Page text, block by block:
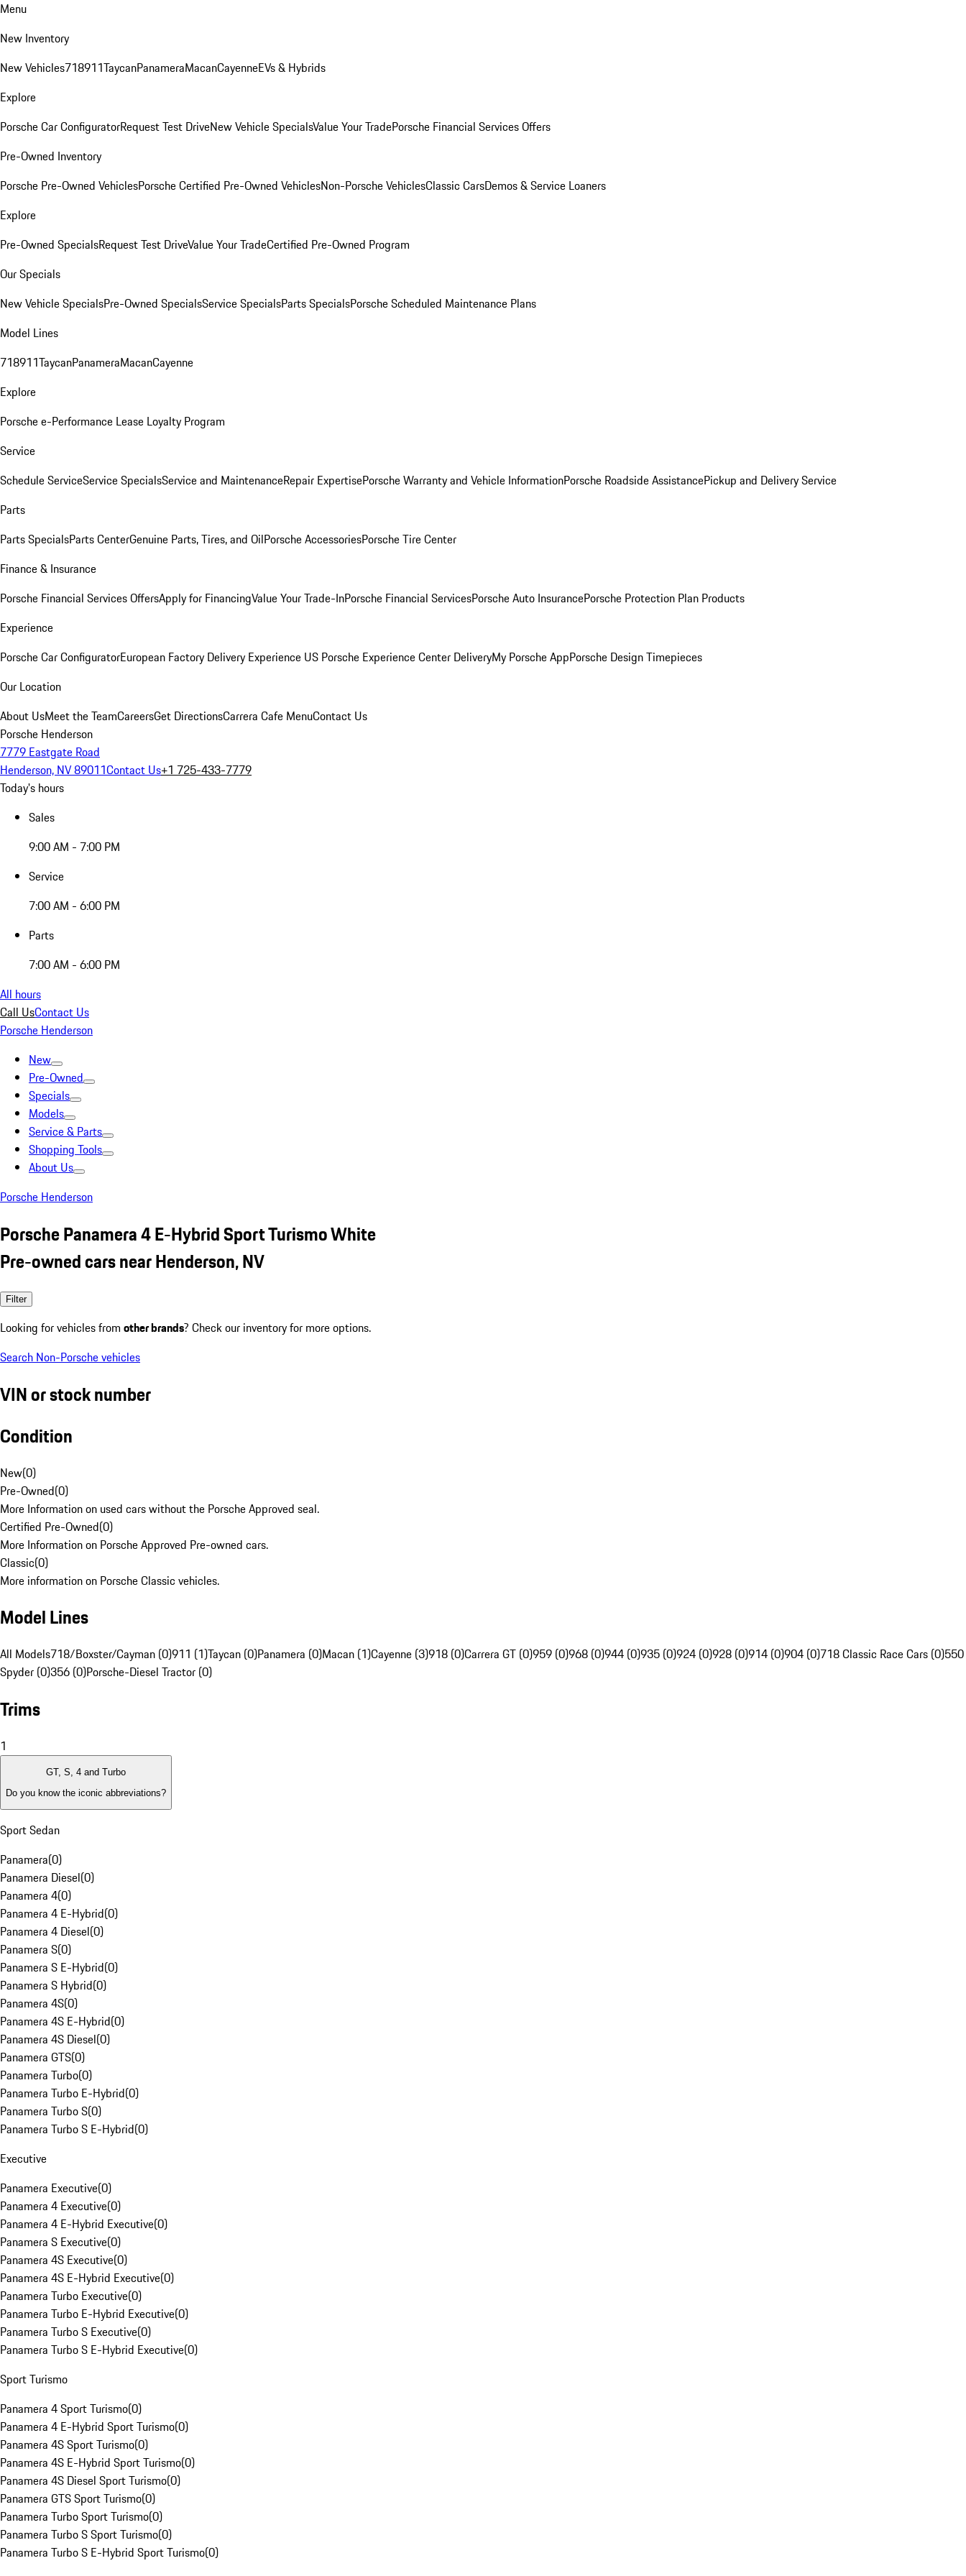
Menu
New Inventory
New Vehicles718911TaycanPanameraMacanCayenneEVs & Hybrids
Explore
Porsche Car ConfiguratorRequest Test DriveNew Vehicle SpecialsValue Your TradePorsche Financial Services Offers
Pre-Owned Inventory
Porsche Pre-Owned VehiclesPorsche Certified Pre-Owned VehiclesNon-Porsche VehiclesClassic CarsDemos & Service Loaners
Explore
Pre-Owned SpecialsRequest Test DriveValue Your TradeCertified Pre-Owned Program
Our Specials
New Vehicle SpecialsPre-Owned SpecialsService SpecialsParts SpecialsPorsche Scheduled Maintenance Plans
Model Lines
718911TaycanPanameraMacanCayenne
Explore
Porsche e-Performance Lease Loyalty Program
Service
Schedule ServiceService SpecialsService and MaintenanceRepair ExpertisePorsche Warranty and Vehicle InformationPorsche Roadside AssistancePickup and Delivery Service
Parts
Parts SpecialsParts CenterGenuine Parts, Tires, and OilPorsche AccessoriesPorsche Tire Center
Finance & Insurance
Porsche Financial Services OffersApply for FinancingValue Your Trade-InPorsche Financial ServicesPorsche Auto InsurancePorsche Protection Plan Products
Experience
Porsche Car ConfiguratorEuropean Factory Delivery Experience US Porsche Experience Center DeliveryMy Porsche AppPorsche Design Timepieces
Our Location
About UsMeet the TeamCareersGet DirectionsCarrera Cafe MenuContact Us
Porsche Henderson
7779 Eastgate Road
Henderson, NV 89011Contact Us+1 725-433-7779
Today's hours
Sales
9:00 AM - 7:00 PM
Service
7:00 AM - 6:00 PM
Parts
7:00 AM - 6:00 PM
All hours
Call UsContact Us
Porsche Henderson
New
Pre-Owned
Specials
Models
Service & Parts
Shopping Tools
About Us
Porsche Henderson
Porsche Panamera 4 E-Hybrid Sport Turismo White
Pre-owned cars near Henderson, NV
Filter
Looking for vehicles from other brands? Check our inventory for more options.
Search Non-Porsche vehicles
VIN or stock number
Condition
New(0)
Pre-Owned(0)
More Information on used cars without the Porsche Approved seal.
Certified Pre-Owned(0)
More Information on Porsche Approved Pre-owned cars.
Classic(0)
More information on Porsche Classic vehicles.
Model Lines
All Models718/Boxster/Cayman (0)911 (1)Taycan (0)Panamera (0)Macan (1)Cayenne (3)918 (0)Carrera GT (0)959 (0)968 (0)944 (0)935 (0)924 (0)928 (0)914 (0)904 (0)718 Classic Race Cars (0)550
Spyder (0)356 (0)Porsche-Diesel Tractor (0)
Trims
1
GT, S, 4 and Turbo
Do you know the iconic abbreviations?
Sport Sedan
Panamera(0)
Panamera Diesel(0)
Panamera 4(0)
Panamera 4 E-Hybrid(0)
Panamera 4 Diesel(0)
Panamera S(0)
Panamera S E-Hybrid(0)
Panamera S Hybrid(0)
Panamera 4S(0)
Panamera 4S E-Hybrid(0)
Panamera 4S Diesel(0)
Panamera GTS(0)
Panamera Turbo(0)
Panamera Turbo E-Hybrid(0)
Panamera Turbo S(0)
Panamera Turbo S E-Hybrid(0)
Executive
Panamera Executive(0)
Panamera 4 Executive(0)
Panamera 4 E-Hybrid Executive(0)
Panamera S Executive(0)
Panamera 4S Executive(0)
Panamera 4S E-Hybrid Executive(0)
Panamera Turbo Executive(0)
Panamera Turbo E-Hybrid Executive(0)
Panamera Turbo S Executive(0)
Panamera Turbo S E-Hybrid Executive(0)
Sport Turismo
Panamera 4 Sport Turismo(0)
Panamera 4 E-Hybrid Sport Turismo(0)
Panamera 4S Sport Turismo(0)
Panamera 4S E-Hybrid Sport Turismo(0)
Panamera 4S Diesel Sport Turismo(0)
Panamera GTS Sport Turismo(0)
Panamera Turbo Sport Turismo(0)
Panamera Turbo S Sport Turismo(0)
Panamera Turbo S E-Hybrid Sport Turismo(0)